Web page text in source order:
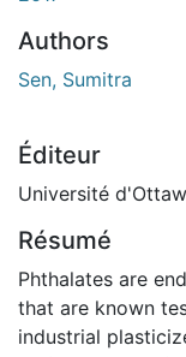
Authors
Sen, Sumitra
Éditeur
Université
Résumé
Phthalates are
that are known
industrial